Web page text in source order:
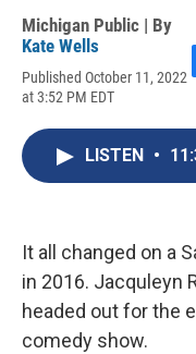
Michigan Public | By
Kate Wells
Published October 11, 2022
at 3:52 PM EDT
LISTEN •
It all changed on a
in 2016. Jacquleyn
headed out for the
comedy show.